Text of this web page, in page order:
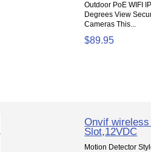
Outdoor PoE WIFI
Degrees View
Cameras This...
$89.95
Onvif
Slot,12VDC
Motion Detector